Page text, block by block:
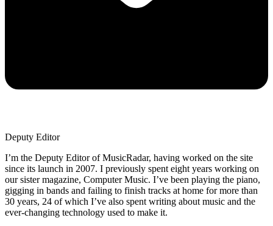
Deputy Editor
I’m the Deputy Editor of MusicRadar, having worked on the site
since its launch in 2007. I previously spent eight years working on
our sister magazine, Computer Music. I’ve been playing the piano,
gigging in bands and failing to finish tracks at home for more than
30 years, 24 of which I’ve also spent writing about music and the
ever-changing technology used to make it.